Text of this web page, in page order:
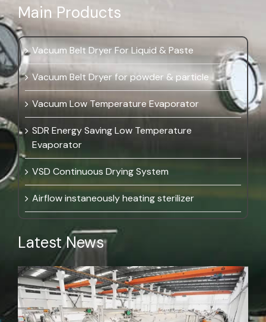
Main Products
Vacuum Belt Dryer For Liquid & Paste
Vacuum Belt Dryer for powder & particle
Vacuum Low Temperature Evaporator
SDR Energy Saving Low Temperature
Evaporator
VSD Continuous Drying System
Airflow instaneously heating sterilizer
Latest News